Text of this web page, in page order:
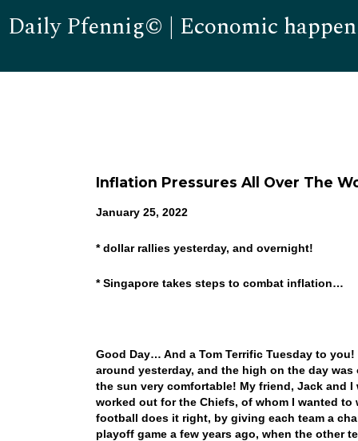
Daily Pfennig© | Economic
Inflation Pressures All Over The
January 25, 2022
* dollar rallies yesterday, and overnight!
* Singapore takes steps to combat inflation…
Good Day… And a Tom Terrific Tuesday to
around yesterday, and the high on the day
the sun very comfortable! My friend, Jack and
worked out for the Chiefs, of whom I wanted
football does it right, by giving each team a
playoff game a few years ago, when the other